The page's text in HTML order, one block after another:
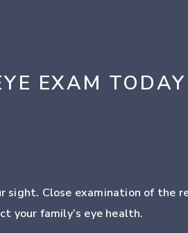
EXAM TODAY
sight. Close examination of the
your family’s eye health.